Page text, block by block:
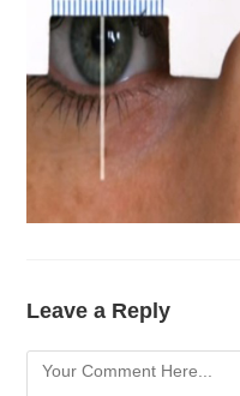
Leave a Reply